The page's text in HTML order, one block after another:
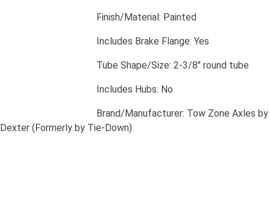
​Finish/Material: Painted
​Includes Brake Flange: Yes
​Tube Shape/Size: 2-3/8" round tube
​Includes Hubs: No
​Brand/Manufacturer: Tow Zone Axles by
Dexter (Formerly by Tie-Down)